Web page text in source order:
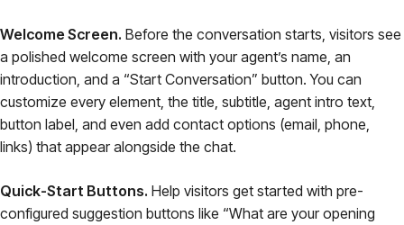
Welcome Screen. Before the conversation starts, visitors see
a polished welcome screen with your agent’s name, an
introduction, and a “Start Conversation” button. You can
customize every element, the title, subtitle, agent intro text,
button label, and even add contact options (email, phone,
links) that appear alongside the chat.
Quick-Start Buttons. Help visitors get started with pre-
configured suggestion buttons like “What are your opening